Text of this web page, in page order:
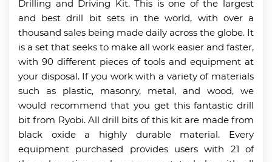
Drilling and Driving Kit. This is one of the largest
and best drill bit sets in the world, with over a
thousand sales being made daily across the globe. It
is a set that seeks to make all work easier and faster,
with 90 different pieces of tools and equipment at
your disposal. If you work with a variety of materials
such as plastic, masonry, metal, and wood, we
would recommend that you get this fantastic drill
bit from Ryobi. All drill bits of this kit are made from
black oxide a highly durable material. Every
equipment purchased provides users with 21 of